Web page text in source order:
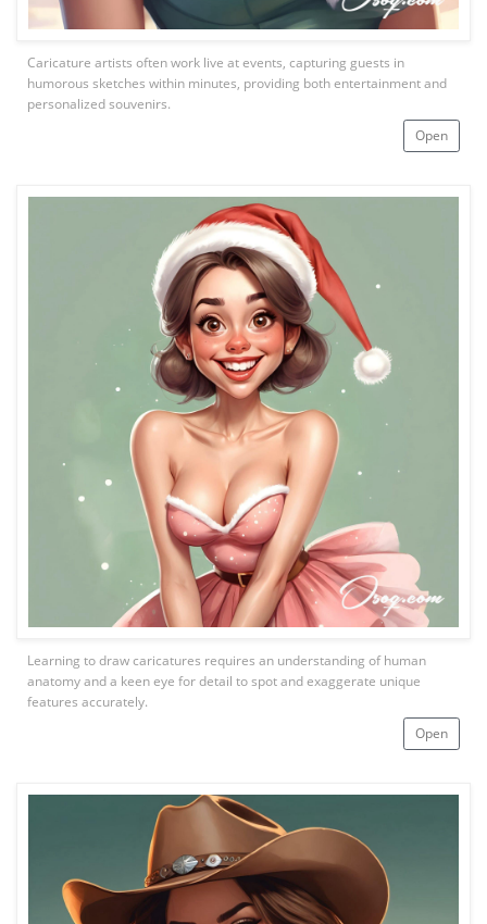
Open
Caricature artists often work live at events, capturing guests in
humorous sketches within minutes, providing both entertainment and
personalized souvenirs.
Open
Learning to draw caricatures requires an understanding of human
anatomy and a keen eye for detail to spot and exaggerate unique
features accurately.